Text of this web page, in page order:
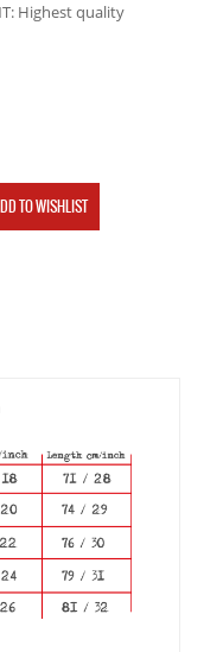
Highest quality